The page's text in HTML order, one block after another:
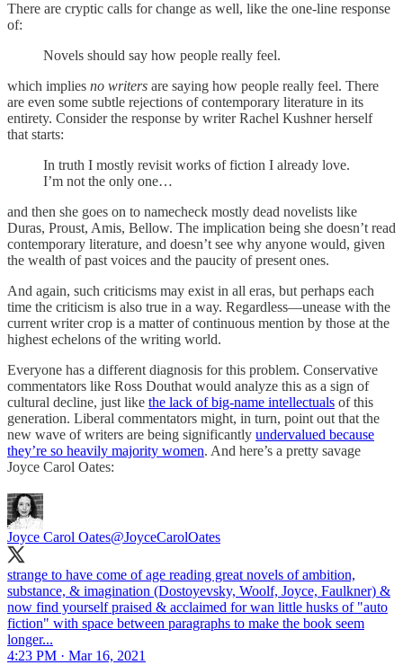
There are cryptic calls for change as well, like the one-line response
of:
Novels should say how people really feel.
which implies no writers are saying how people really feel. There
are even some subtle rejections of contemporary literature in its
entirety. Consider the response by writer Rachel Kushner herself
that starts:
In truth I mostly revisit works of fiction I already love.
I’m not the only one…
and then she goes on to namecheck mostly dead novelists like
Duras, Proust, Amis, Bellow. The implication being she doesn’t read
contemporary literature, and doesn’t see why anyone would, given
the wealth of past voices and the paucity of present ones.
And again, such criticisms may exist in all eras, but perhaps each
time the criticism is also true in a way. Regardless—unease with the
current writer crop is a matter of continuous mention by those at the
highest echelons of the writing world.
Everyone has a different diagnosis for this problem. Conservative
commentators like Ross Douthat would analyze this as a sign of
cultural decline, just like the lack of big-name intellectuals of this
generation. Liberal commentators might, in turn, point out that the
new wave of writers are being significantly undervalued because
they’re so heavily majority women. And here’s a pretty savage
Joyce Carol Oates:
Joyce Carol Oates@JoyceCarolOates
strange to have come of age reading great novels of ambition,
substance, & imagination (Dostoyevsky, Woolf, Joyce, Faulkner) &
now find yourself praised & acclaimed for wan little husks of "auto
fiction" with space between paragraphs to make the book seem
longer...
4:23 PM · Mar 16, 2021